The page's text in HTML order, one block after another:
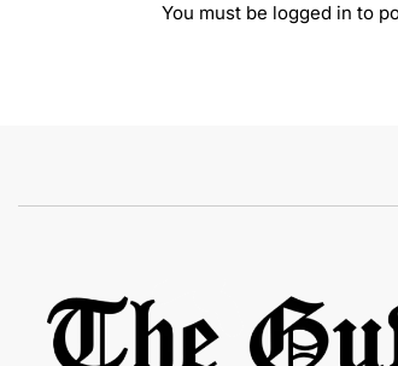
You must be logged in to